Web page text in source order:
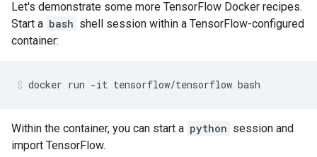
Let's demonstrate some more TensorFlow Docker recipes.
Start a bash shell session within a TensorFlow-configured
container:
Within the container, you can start a python session and
import TensorFlow.